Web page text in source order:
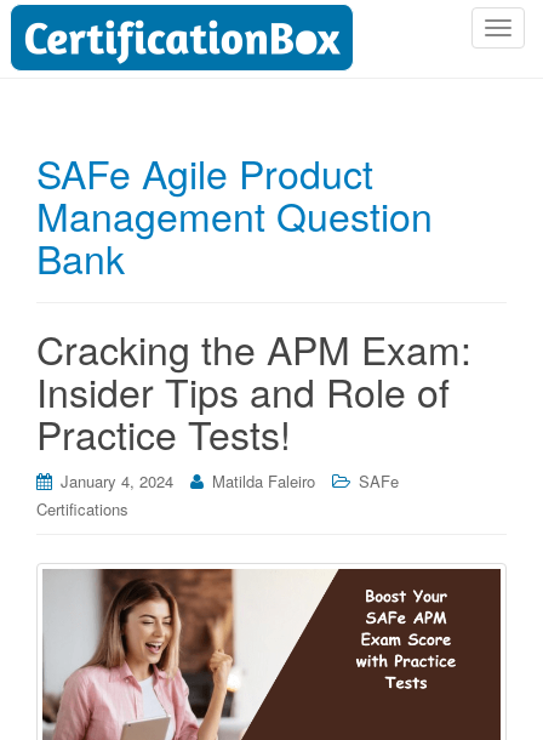
T
SAFe Agile Product
Management Question
Bank
Cracking the APM Exam:
Insider Tips and Role of
Practice Tests!
January 4, 2024 Matilda Faleiro
SAFe
Certifications